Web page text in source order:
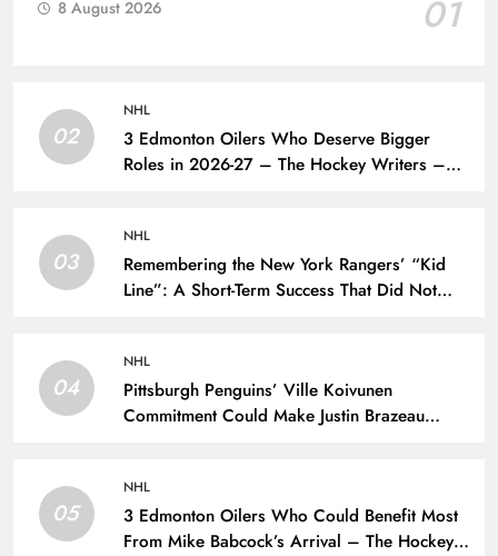
01
8 August 2026
02
NHL
3 Edmonton Oilers Who Deserve Bigger
Roles in 2026-27 – The Hockey Writers –
03
NHL
Remembering the New York Rangers’ “Kid
Line”: A Short-Term Success That Did Not
04
NHL
Pittsburgh Penguins’ Ville Koivunen
Commitment Could Make Justin Brazeau
05
NHL
3 Edmonton Oilers Who Could Benefit Most
From Mike Babcock’s Arrival – The Hockey